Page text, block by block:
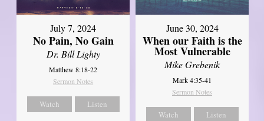
July 7, 2024
No Pain, No Gain
Dr. Bill Lighty
Matthew 8:18-22
Sermon Notes
Watch Listen
June 30, 2024
When our Faith is the
Most Vulnerable
Mike Grebenik
Mark 4:35-41
Sermon Notes
Watch Listen